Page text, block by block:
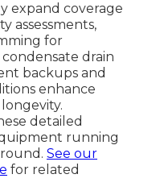
expand coverage
assessments,
for
drain
backups and
enhance
detailed
running
See our
for related